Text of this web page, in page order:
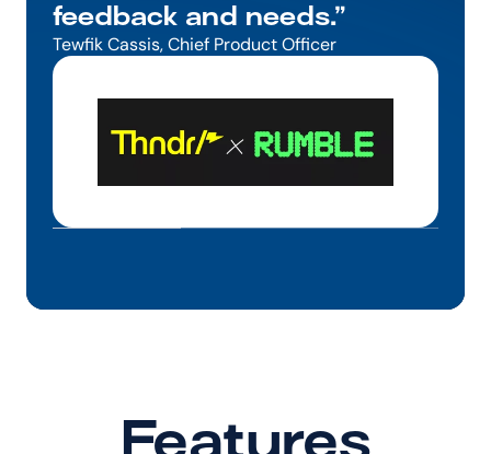
feedback and needs.”
Tewfik Cassis, Chief Product Officer
Features